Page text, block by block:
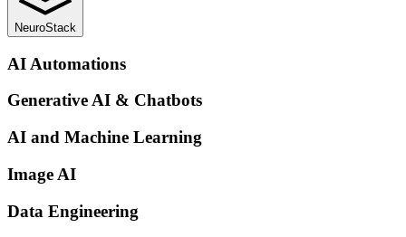
NeuroStack
AI Automations
Generative AI & Chatbots
AI and Machine Learning
Image AI
Data Engineering